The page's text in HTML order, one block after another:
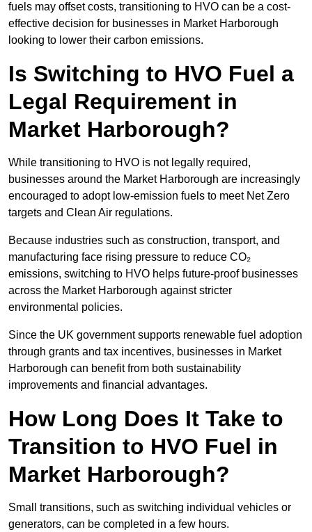
fuels may offset costs, transitioning to HVO can be a cost-
effective decision for businesses in Market Harborough
looking to lower their carbon emissions.
Is Switching to HVO Fuel a
Legal Requirement in
Market Harborough?
While transitioning to HVO is not legally required,
businesses around the Market Harborough are increasingly
encouraged to adopt low-emission fuels to meet Net Zero
targets and Clean Air regulations.
Because industries such as construction, transport, and
manufacturing face rising pressure to reduce CO₂
emissions, switching to HVO helps future-proof businesses
across the Market Harborough against stricter
environmental policies.
Since the UK government supports renewable fuel adoption
through grants and tax incentives, businesses in Market
Harborough can benefit from both sustainability
improvements and financial advantages.
How Long Does It Take to
Transition to HVO Fuel in
Market Harborough?
Small transitions, such as switching individual vehicles or
generators, can be completed in a few hours.